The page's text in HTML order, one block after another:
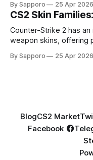
selection, certain skin
standing out due to
presence across multiple weapons.
book-inspired Neo-Noir
By Sapporo 25 Apr 2026
CS2 Skin
Counter-Strike 2 has
weapon skins, offering
selection, certain skin
By Sapporo 25 Apr 2026
BlogCS2 Market
Facebook